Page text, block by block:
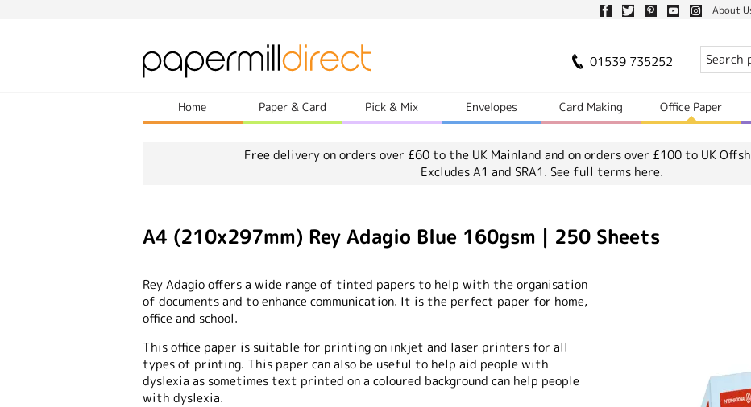
About
01539 735252
Home Paper & Card Pick & Mix Envelopes Card Making Office Paper
Free delivery on orders over £60 to the UK Mainland and on orders over £100 to UK
Excludes A1 and SRA1. See full terms here.
A4 (210x297mm) Rey Adagio Blue 160gsm | 250 Sheets
Rey Adagio offers a wide range of tinted papers to help with the organisation
of documents and to enhance communication. It is the perfect paper for home,
office and school.
This office paper is suitable for printing on inkjet and laser printers for all
types of printing. This paper can also be useful to help aid people with
dyslexia as sometimes text printed on a coloured background can help people
with dyslexia.